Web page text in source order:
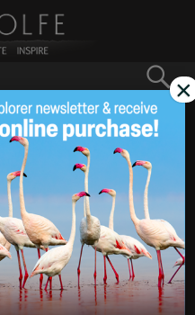
GO
2016
some are traveling, 2015
necessity in the ever-
closed my downtown
website, focusing my core
the ability to concentrate
are many.
×